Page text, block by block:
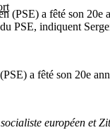
(PSE) a fêté son 20e
PSE, indiquent
a fêté son 20e
européen et